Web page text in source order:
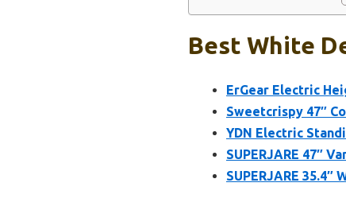
Best White
ErGear Electric
Sweetcrispy 47″
YDN Electric
SUPERJARE 47″
SUPERJARE